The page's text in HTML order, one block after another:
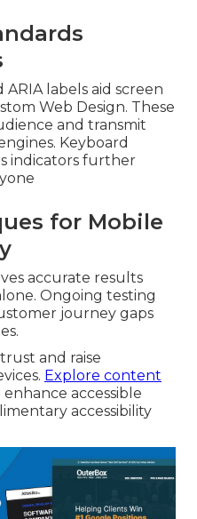
labels aid screen
Web Design. These
and transmit
Keyboard
indicators further
for Mobile
accurate results
Ongoing testing
journey gaps
and raise
Explore content
accessible
accessibility